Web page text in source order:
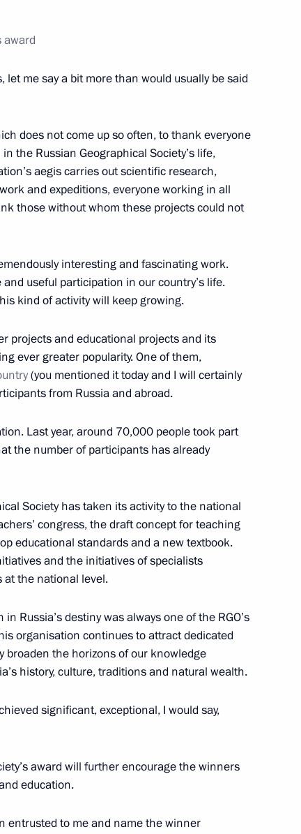
Mikhail Mishustin
Economic Leaders’
6
Rodrigo Duterte
Quang
capability
4
award
let me say a bit more than would usually be said
does not come up so often, to thank everyone
the Russian Geographical Society’s life,
aegis carries out scientific research,
and expeditions, everyone working in all
those without whom these projects could not
interesting and fascinating work.
useful participation in our country’s life.
kind of activity will keep growing.
projects and educational projects and its
ever greater popularity. One of them,
(you mentioned it today and I will certainly
from Russia and abroad.
Last year, around 70,000 people took part
the number of participants has already
Society has taken its activity to the national
congress, the draft concept for teaching
educational standards and a new textbook.
and the initiatives of specialists
at the national level.
Russia’s destiny was always one of the RGO’s
organisation continues to attract dedicated
broaden the horizons of our knowledge
history, culture, traditions and natural wealth.
significant, exceptional, I would say,
award will further encourage the winners
education.
entrusted to me and name the winner